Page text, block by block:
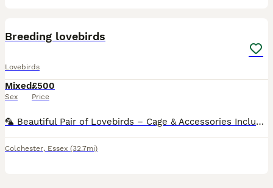
Breeding lovebirds
Lovebirds
Mixed
Sex
£500
Price
🦜 Beautiful Pair of Lovebirds – Cage & Accessories Included 🦜 Sadly, due to relocation, I’m looking for a loving new home for my two beautiful lovebirds. They are a bonded pair and will come with:
Colchester, Essex (32.7mi)